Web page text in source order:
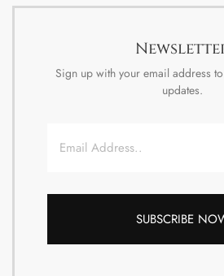
Sign up with your email address
updates.